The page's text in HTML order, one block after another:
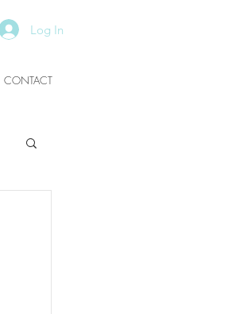
Log In
CONTACT